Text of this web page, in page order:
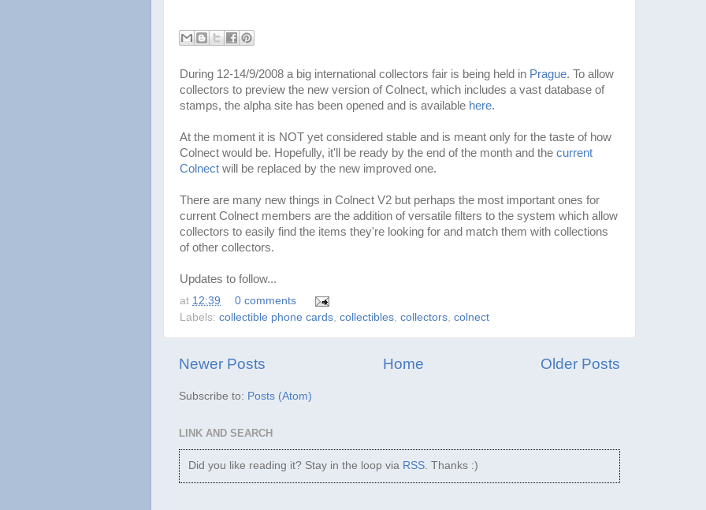
During 12-14/9/2008 a big international collectors fair is being held in Prague. To allow
collectors to preview the new version of Colnect, which includes a vast database of
stamps, the alpha site has been opened and is available here.
At the moment it is NOT yet considered stable and is meant only for the taste of how
Colnect would be. Hopefully, it'll be ready by the end of the month and the current
Colnect will be replaced by the new improved one.
There are many new things in Colnect V2 but perhaps the most important ones for
current Colnect members are the addition of versatile filters to the system which allow
collectors to easily find the items they're looking for and match them with collections
of other collectors.
Updates to follow...
at 12:39
0 comments
Labels: collectible phone cards collectibles collectors colnect
Newer Posts Older Posts
Home
Subscribe to: Posts (Atom)
LINK AND SEARCH
Did you like reading it? Stay in the loop via RSS. Thanks :)